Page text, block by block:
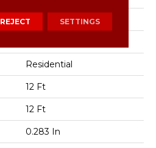
Shaw Floors
Residential
12 Ft
12 Ft
0.283 In
REJECT SETTINGS